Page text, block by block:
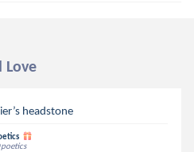
Love
headstone